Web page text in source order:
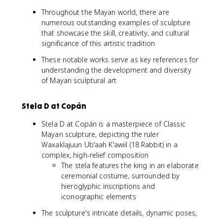
Throughout the Mayan world, there are
numerous outstanding examples of sculpture
that showcase the skill, creativity, and cultural
significance of this artistic tradition
These notable works serve as key references for
understanding the development and diversity
of Mayan sculptural art
Stela D at Copán
Stela D at Copán is a masterpiece of Classic
Mayan sculpture, depicting the ruler
Waxaklajuun Ub'aah K'awiil (18 Rabbit) in a
complex, high-relief composition
The stela features the king in an elaborate
ceremonial costume, surrounded by
hieroglyphic inscriptions and
iconographic elements
The sculpture's intricate details, dynamic poses,